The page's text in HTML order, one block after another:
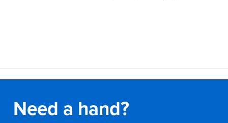
Need a hand?